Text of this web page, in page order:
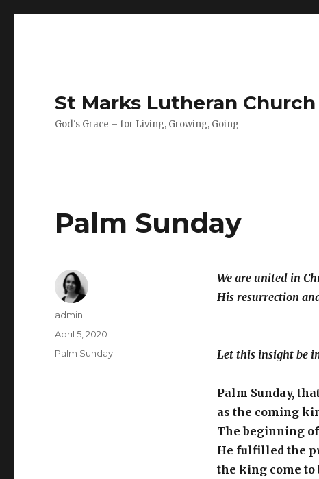
St Marks Lutheran
God's Grace – for Living, Growing, Going
Palm Sunday
We are united in
His resurrection
Let this insight be
Palm Sunday,
as the coming
The beginning
He fulfilled the
the king come to
Author
admin
Posted
April 5, 2020
Categories
Palm Sunday